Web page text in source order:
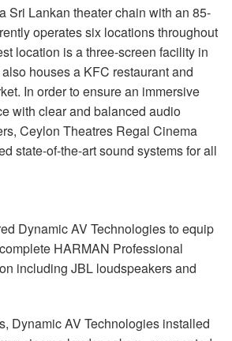
Sri Lankan theater chain with an 85-
operates six locations throughout
location is a three-screen facility in
houses a KFC restaurant and
In order to ensure an immersive
with clear and balanced audio
Ceylon Theatres Regal Cinema
state-of-the-art sound systems for all
Dynamic AV Technologies to equip
HARMAN Professional
including JBL loudspeakers and
Dynamic AV Technologies installed